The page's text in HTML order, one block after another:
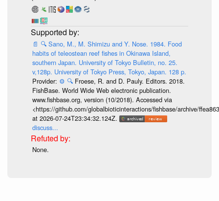
📄 🔍 Sano, M., M. Shimizu and Y. Nose. 1984. Food
habits of teleostean reef fishes in Okinawa Island,
southern Japan. University of Tokyo Bulletin, no. 25.
v,128p. University of Tokyo Press, Tokyo, Japan. 128 p.
Provider: ⚙️ 🔍 Froese, R. and D. Pauly. Editors. 2018.
FishBase. World Wide Web electronic publication.
www.fishbase.org, version (10/2018). Accessed via
<https://github.com/globalbioticinteractions/fishbase/archive/
at 2026-07-24T23:34:32.124Z.
discuss...
None.